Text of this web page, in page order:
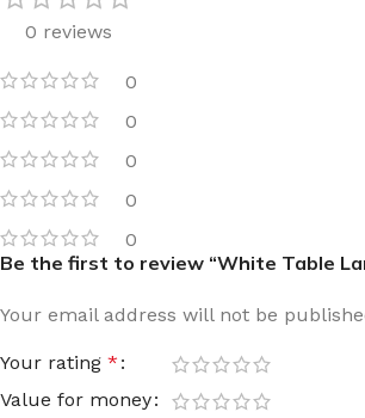
Facade tiles
Outdoor tiles
0 reviews
0
0
0
0
0
Be the first to review “White Table
Your email address will not be
Your rating *
Value for money